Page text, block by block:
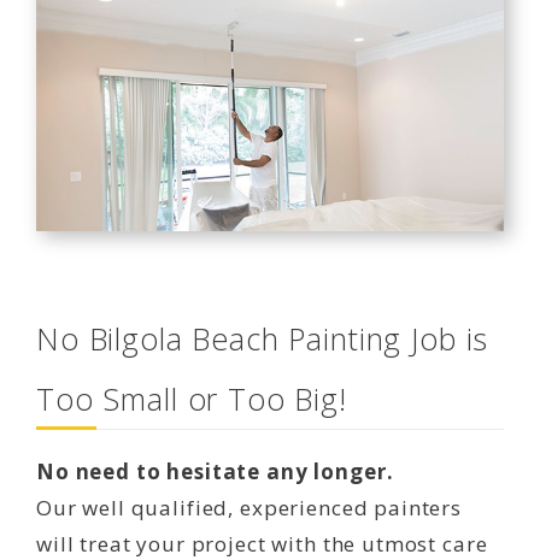
No Bilgola Beach Painting Job is
Too Small or Too Big!
No need to hesitate any longer.
Our well qualified, experienced painters
will treat your project with the utmost care